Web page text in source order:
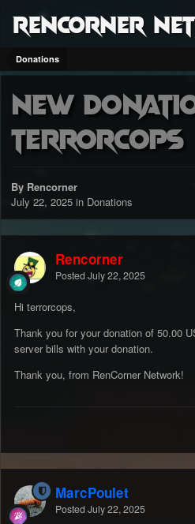
RenCorner
Donations
New
terrorcops
By Rencorner
July 22, 2025 in Donations
Rencorner
Posted July 22, 2025
Hi terrorcops,
Thank you for your donation of 50.00
server bills with your donation.
Thank you, from RenCorner Network!
MarcPoulet
Posted July 22, 2025